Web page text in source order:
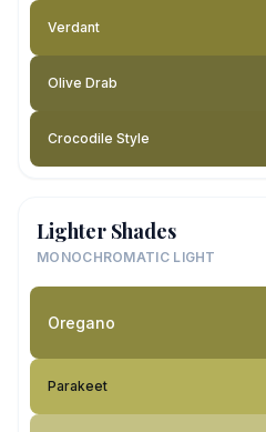
Verdant
Olive Drab
Crocodile Style
Lighter Shades
MONOCHROMATIC LIGHT
Oregano
Parakeet